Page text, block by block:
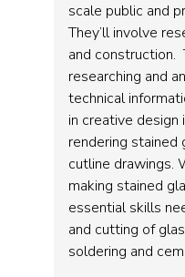
scale public and
They’ll involve
and construction.
researching and
technical
in creative design
rendering stained
cutline drawings.
making stained
essential skills
and cutting of
soldering and